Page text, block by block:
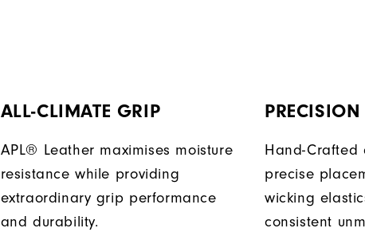
ALL-CLIMATE GRIP
APL® Leather maximises moisture
resistance while providing
extraordinary grip performance
and durability.
PRECISION
Hand-Crafted
precise
wicking
consistent